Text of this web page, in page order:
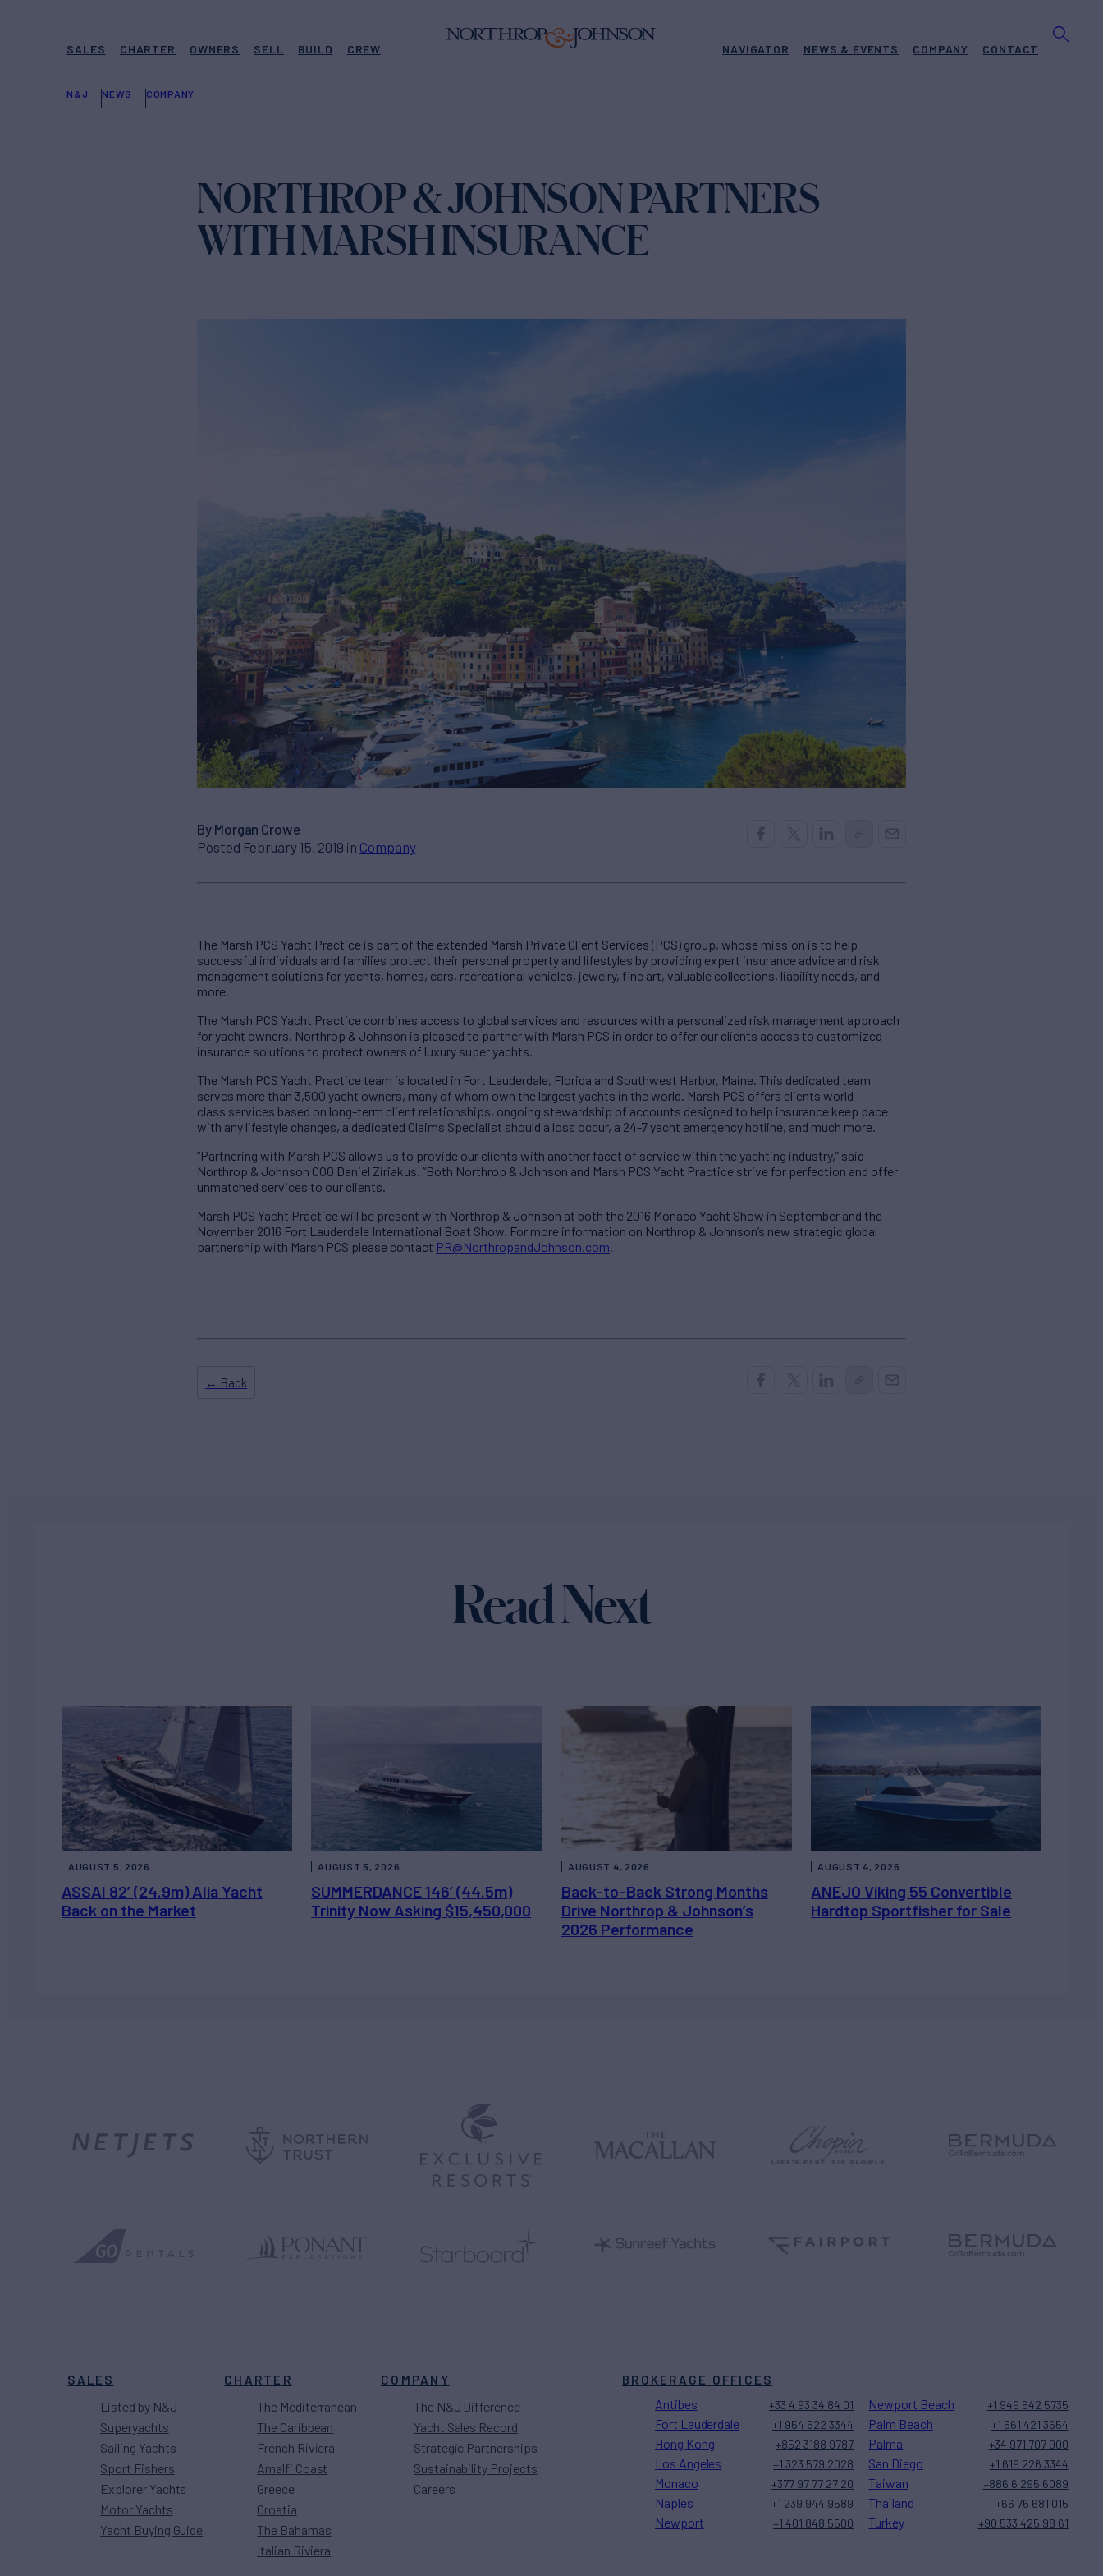
SALES CHARTER OWNERS SELL BUILD CREW NAVIGATOR NEWS & EVENTS COMPANY CONTACT
N&J NEWS COMPANY
NORTHROP & JOHNSON PARTNERS
WITH MARSH INSURANCE
By Morgan Crowe
Posted February 15, 2019 in Company
The Marsh PCS Yacht Practice is part of the extended Marsh Private Client Services (PCS) group, whose mission is to help
successful individuals and families protect their personal property and lifestyles by providing expert insurance advice and risk
management solutions for yachts, homes, cars, recreational vehicles, jewelry, fine art, valuable collections, liability needs, and
more.
The Marsh PCS Yacht Practice combines access to global services and resources with a personalized risk management approach
for yacht owners. Northrop & Johnson is pleased to partner with Marsh PCS in order to offer our clients access to customized
insurance solutions to protect owners of luxury super yachts.
The Marsh PCS Yacht Practice team is located in Fort Lauderdale, Florida and Southwest Harbor, Maine. This dedicated team
serves more than 3,500 yacht owners, many of whom own the largest yachts in the world. Marsh PCS offers clients world-
class services based on long-term client relationships, ongoing stewardship of accounts designed to help insurance keep pace
with any lifestyle changes, a dedicated Claims Specialist should a loss occur, a 24-7 yacht emergency hotline, and much more.
“Partnering with Marsh PCS allows us to provide our clients with another facet of service within the yachting industry,” said
Northrop & Johnson COO Daniel Ziriakus. “Both Northrop & Johnson and Marsh PCS Yacht Practice strive for perfection and offer
unmatched services to our clients.
Marsh PCS Yacht Practice will be present with Northrop & Johnson at both the 2016 Monaco Yacht Show in September and the
November 2016 Fort Lauderdale International Boat Show. For more information on Northrop & Johnson’s new strategic global
partnership with Marsh PCS please contact PR@NorthropandJohnson.com.
← Back
Read Next
ASSAI 82’ (24.9m) Alia Yacht
Back on the Market
AUGUST 5, 2026
SUMMERDANCE 146’ (44.5m)
Trinity Now Asking $15,450,000
AUGUST 5, 2026
Back-to-Back Strong Months
Drive Northrop & Johnson’s
2026 Performance
AUGUST 4, 2026
ANEJO Viking 55 Convertible
Hardtop Sportfisher for Sale
AUGUST 4, 2026
SALES
Listed by N&J
Superyachts
Sailing Yachts
Sport Fishers
Explorer Yachts
Motor Yachts
Yacht Buying Guide
CHARTER
The Mediterranean
The Caribbean
French Riviera
Amalfi Coast
Greece
Croatia
The Bahamas
Italian Riviera
COMPANY
The N&J Difference
Yacht Sales Record
Strategic Partnerships
Sustainability Projects
Careers
BROKERAGE OFFICES
Antibes +33 4 93 34 84 01
Fort Lauderdale +1 954 522 3344
Hong Kong +852 3188 9787
Los Angeles +1 323 579 2028
Monaco +377 97 77 27 20
Naples +1 239 944 9589
Newport +1 401 848 5500
Newport Beach +1 949 642 5735
Palm Beach +1 561 421 3654
Palma +34 971 707 900
San Diego +1 619 226 3344
Taiwan +886 6 295 6089
Thailand +66 76 681 015
Turkey +90 533 425 98 61